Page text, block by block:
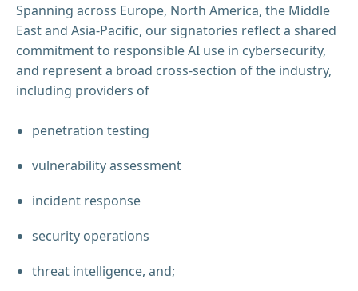
Spanning across Europe, North America, the Middle
East and Asia-Pacific, our signatories reflect a shared
commitment to responsible AI use in cybersecurity,
and represent a broad cross-section of the industry,
including providers of
penetration testing
vulnerability assessment
incident response
security operations
threat intelligence, and;